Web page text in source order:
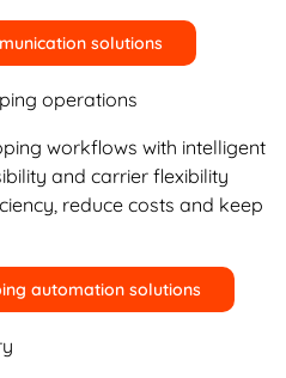
solutions
operations
workflows with intelligent
and carrier flexibility
reduce costs and keep
automation solutions